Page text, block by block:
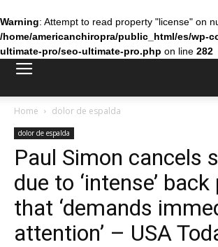
Warning: Attempt to read property "license" on
/home/americanchiropra/public_html/es/wp-
ultimate-pro/seo-ultimate-pro.php on line 282
Home dolor de espalda
dolor de espalda
Paul Simon cancels
due to ‘intense’ back
that ‘demands
attention’ – USA